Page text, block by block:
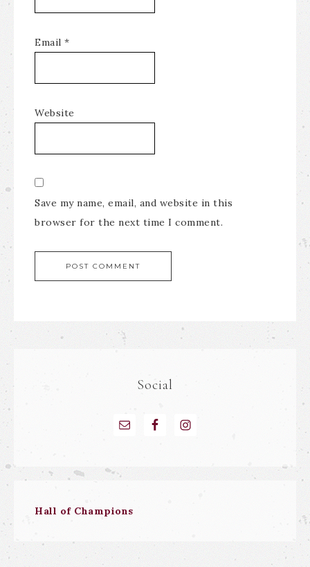
Email *
Website
Save my name, email, and website in this
browser for the next time I comment.
Social
Hall of Champions